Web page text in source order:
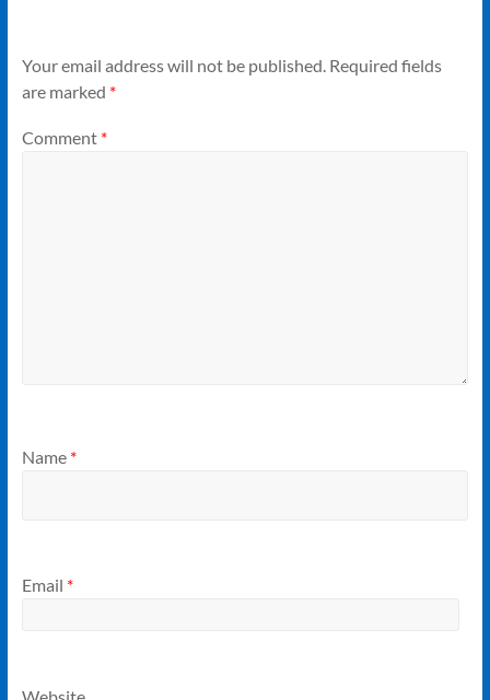
Your email address will not be published. Required fields
are marked *
Comment *
Name *
Email *